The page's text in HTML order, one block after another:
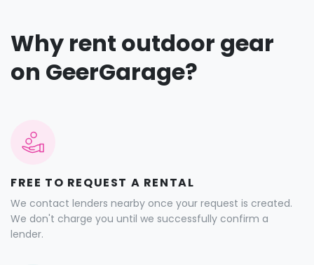
Why rent outdoor gear
on GeerGarage?
FREE TO REQUEST A RENTAL
We contact lenders nearby once your request is created.
We don't charge you until we successfully confirm a
lender.